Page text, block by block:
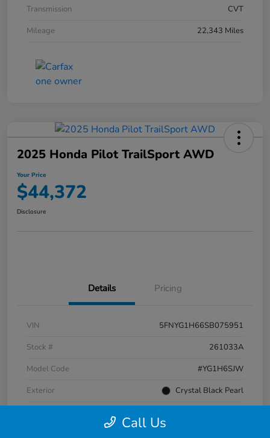
Transmission
CVT
Mileage
22,343 Miles
2025 Honda Pilot TrailSport AWD
Your Price
$44,372
Disclosure
Details Pricing
VIN
5FNYG1H66SB075951
Stock #
261033A
Model Code
#YG1H6SJW
Exterior
Crystal Black Pearl
Call Us